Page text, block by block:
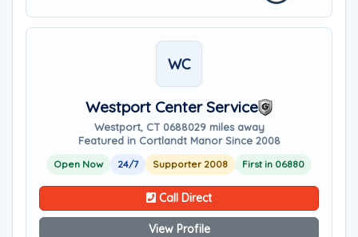
WC
Westport Center Service
Westport, CT 0688029 miles away
Featured in Cortlandt Manor Since 2008
Open Now 24/7 Supporter 2008 First in 06880
Call Direct
View Profile